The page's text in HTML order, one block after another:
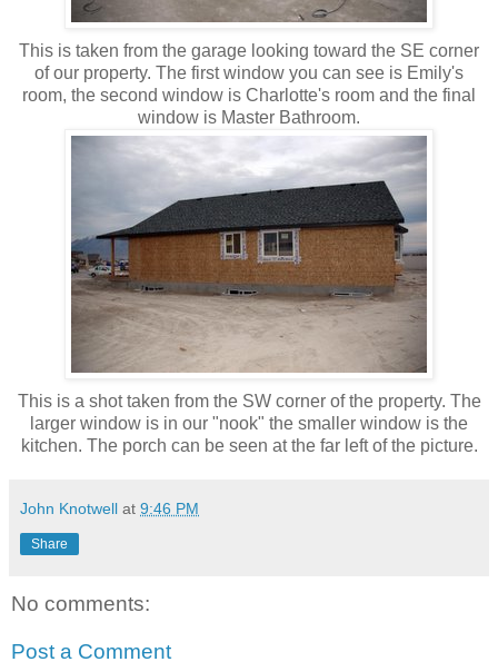
This is taken from the garage looking toward the SE corner
of our property. The first window you can see is Emily's
room, the second window is Charlotte's room and the final
window is Master Bathroom.
This is a shot taken from the SW corner of the property. The
larger window is in our "nook" the smaller window is the
kitchen. The porch can be seen at the far left of the picture.
John Knotwell at 9:46 PM
Share
No comments:
Post a Comment